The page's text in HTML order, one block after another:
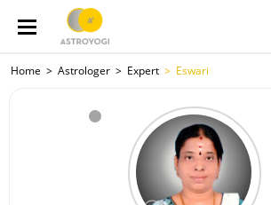
Home Astrologer Expert Eswari